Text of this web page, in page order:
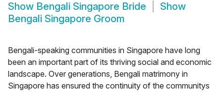
Show Bengali Singapore Bride
Show
Bengali Singapore Groom
Bengali-speaking communities in Singapore have long
been an important part of its thriving social and economic
landscape. Over generations, Bengali matrimony in
Singapore has ensured the continuity of the communitys